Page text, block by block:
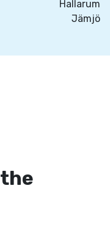
Hallarum
Jämjö